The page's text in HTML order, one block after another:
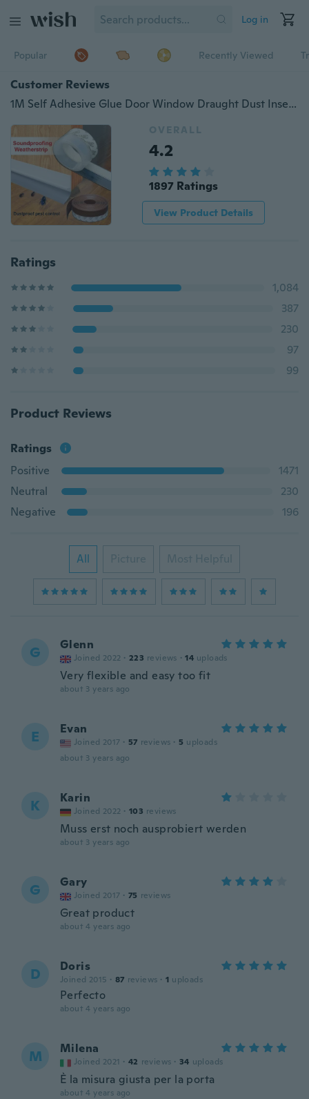
Log in
Popular Recently Viewed
Customer Reviews
1M Self Adhesive Glue Door Window Draught Dust Insect Seal Strip Self Adhesive Silicone Rubber Seal Strip
OVERALL
4.2
1897 Ratings
View Product Details
Ratings
1,084
387
230
97
99
Product Reviews
Ratings
Positive
1471
Neutral
230
Negative
196
All Picture Most Helpful
G Glenn
Joined 2022 · 223 reviews · 14 uploads
Very flexible and easy too fit
about 3 years ago
E Evan
Joined 2017 · 57 reviews · 5 uploads
about 3 years ago
K Karin
Joined 2022 · 103 reviews
Muss erst noch ausprobiert werden
about 3 years ago
G Gary
Joined 2017 · 75 reviews
Great product
about 4 years ago
D Doris
Joined 2015 · 87 reviews · 1 uploads
Perfecto
about 4 years ago
M Milena
Joined 2021 · 42 reviews · 34 uploads
È la misura giusta per la porta
about 4 years ago